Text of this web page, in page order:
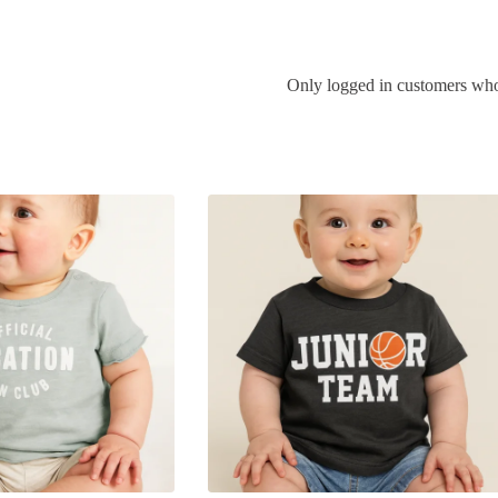
Only logged in customers